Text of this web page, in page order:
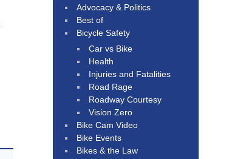
Advocacy & Politics
Best of
Bicycle Safety
Car vs Bike
Health
Injuries and Fatalities
Road Rage
Roadway Courtesy
Vision Zero
Bike Cam Video
Bike Events
Bikes & the Law